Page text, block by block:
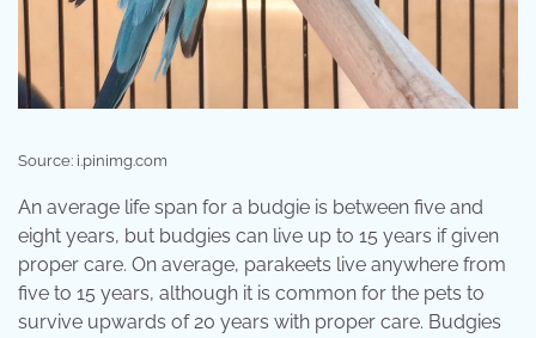
Source: i.pinimg.com
An average life span for a budgie is between five and
eight years, but budgies can live up to 15 years if given
proper care. On average, parakeets live anywhere from
five to 15 years, although it is common for the pets to
survive upwards of 20 years with proper care. Budgies